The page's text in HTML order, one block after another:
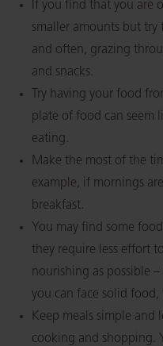
If you find that you are
smaller amounts but try
and often, grazing
and snacks.
Try having your food
plate of food can seem
eating.
Make the most of the
example, if mornings
breakfast.
You may find some
they require less effort
nourishing as possible
you can face solid
Keep meals simple
cooking and shopping.